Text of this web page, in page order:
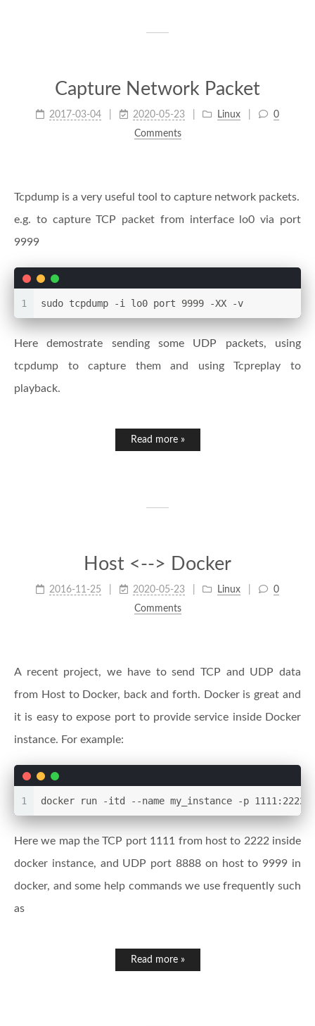
Capture Network Packet
2017-03-04 2020-05-23 Linux
0
Comments
Tcpdump is a very useful tool to capture network packets.
e.g. to capture TCP packet from interface lo0 via port
9999
1 sudo tcpdump -i lo0 port 9999 -XX -v
Here demostrate sending some UDP packets, using
tcpdump to capture them and using Tcpreplay to
playback.
Read more »
Host <--> Docker
2016-11-25 2020-05-23 Linux
0
Comments
A recent project, we have to send TCP and UDP data
from Host to Docker, back and forth. Docker is great and
it is easy to expose port to provide service inside Docker
instance. For example:
1 docker run -itd --name my_instance -p 1111:2222 -
Here we map the TCP port 1111 from host to 2222 inside
docker instance, and UDP port 8888 on host to 9999 in
docker, and some help commands we use frequently such
as
Read more »